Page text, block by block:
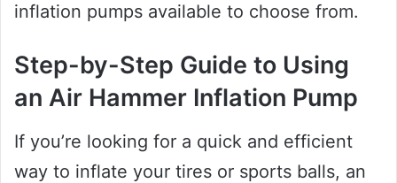
inflation pumps available to choose from.
Step-by-Step Guide to Using
an Air Hammer Inflation Pump
If you’re looking for a quick and efficient
way to inflate your tires or sports balls, an